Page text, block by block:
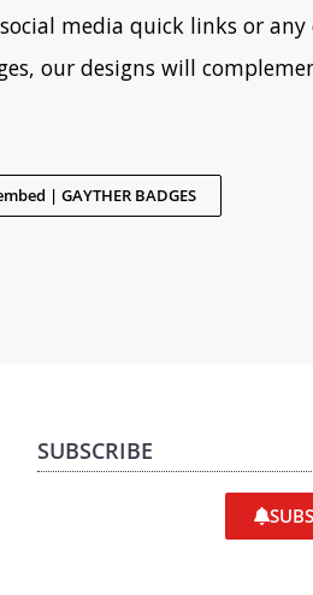
media quick links or
our designs will
| GAYTHER BADGES
SUBSCRIBE